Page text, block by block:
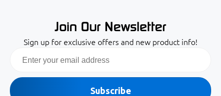
Join Our Newsletter
Sign up for exclusive offers and new product info!
Subscribe